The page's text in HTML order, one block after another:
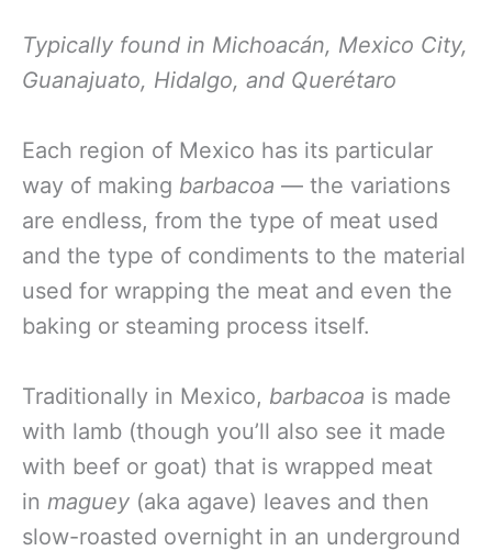
Typically found in Michoacán, Mexico City,
Guanajuato, Hidalgo, and Querétaro
Each region of Mexico has its particular
way of making barbacoa — the variations
are endless, from the type of meat used
and the type of condiments to the material
used for wrapping the meat and even the
baking or steaming process itself.
Traditionally in Mexico, barbacoa is made
with lamb (though you’ll also see it made
with beef or goat) that is wrapped meat
in maguey (aka agave) leaves and then
slow-roasted overnight in an underground